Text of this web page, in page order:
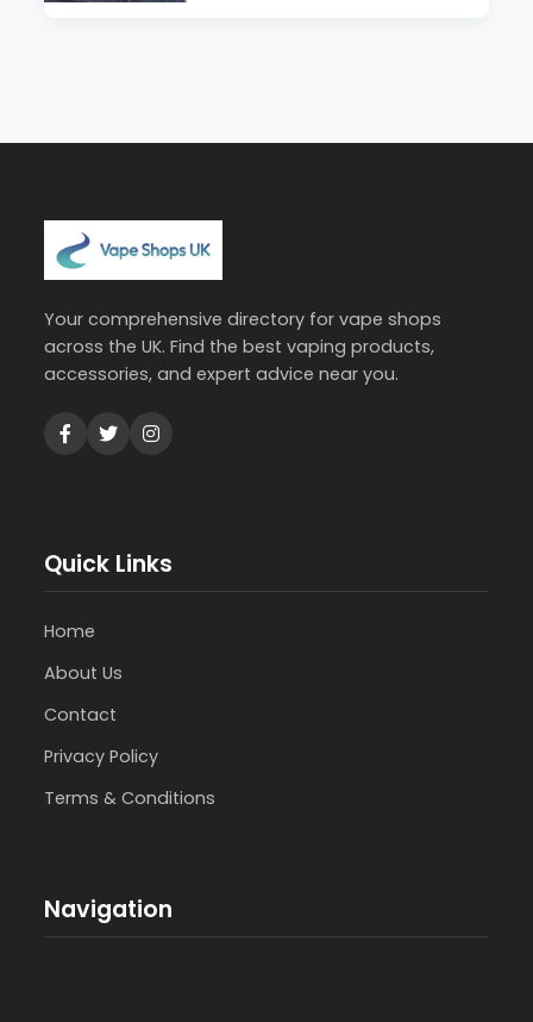
Your comprehensive directory for vape shops
across the UK. Find the best vaping products,
accessories, and expert advice near you.
Quick Links
Home
About Us
Contact
Privacy Policy
Terms & Conditions
Navigation